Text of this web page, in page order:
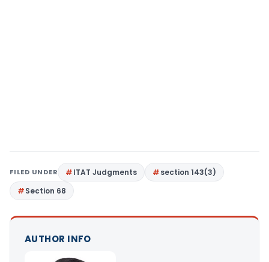
FILED UNDER ITAT Judgments
section 143(3)
Section 68
AUTHOR INFO